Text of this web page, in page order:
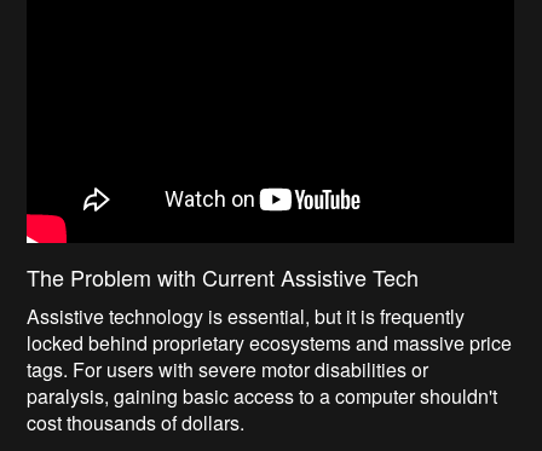
The Problem with Current Assistive Tech
Assistive technology is essential, but it is frequently
locked behind proprietary ecosystems and massive price
tags. For users with severe motor disabilities or
paralysis, gaining basic access to a computer shouldn't
cost thousands of dollars.